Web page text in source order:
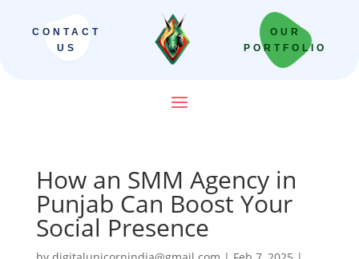
CONTACT
US
OUR
PORTFOLIO
How an SMM Agency in
Punjab Can Boost Your
Social Presence